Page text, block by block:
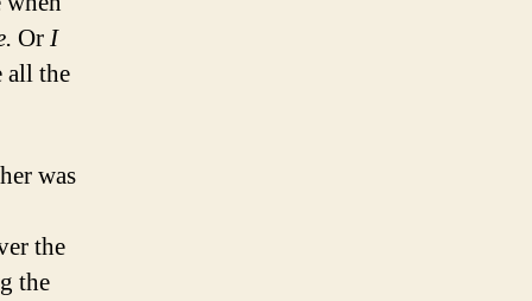
OrI
all the
was
the
the